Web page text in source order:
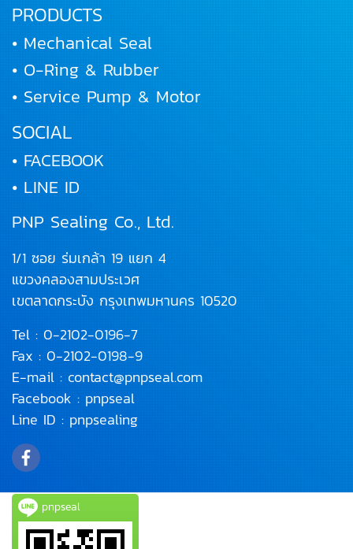
PRODUCTS
• Mechanical Seal
• O-Ring & Rubber
• Service Pump & Motor
SOCIAL
• FACEBOOK
• LINE ID
PNP Sealing Co., Ltd.
1/1 ซอย ร่มเกล้า 19 แยก 4
แขวงคลองสามประเวศ
เขตลาดกระบัง กรุงเทพมหานคร 10520
Tel : 0-2102-0196-7
Fax : 0-2102-0198-9
E-mail : contact@pnpseal.com
Facebook : pnpseal
Line ID : pnpsealing
pnpseal